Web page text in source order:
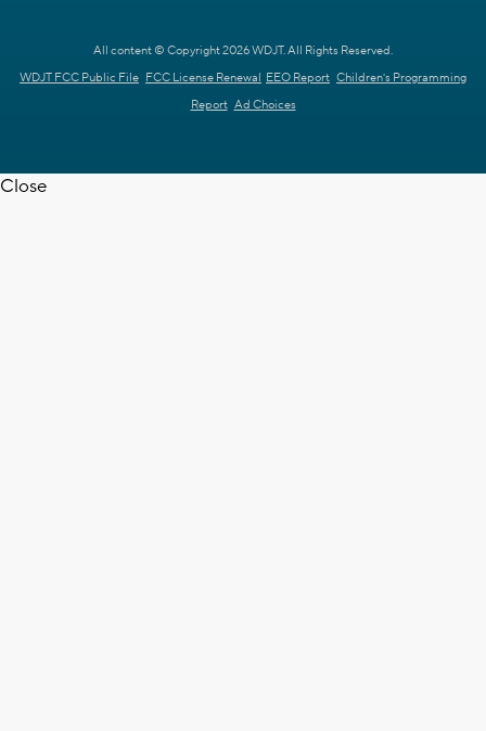
All content © Copyright 2026 WDJT. All Rights Reserved.
WDJT FCC Public File FCC License Renewal EEO Report Children's Programming
Report Ad Choices
Close